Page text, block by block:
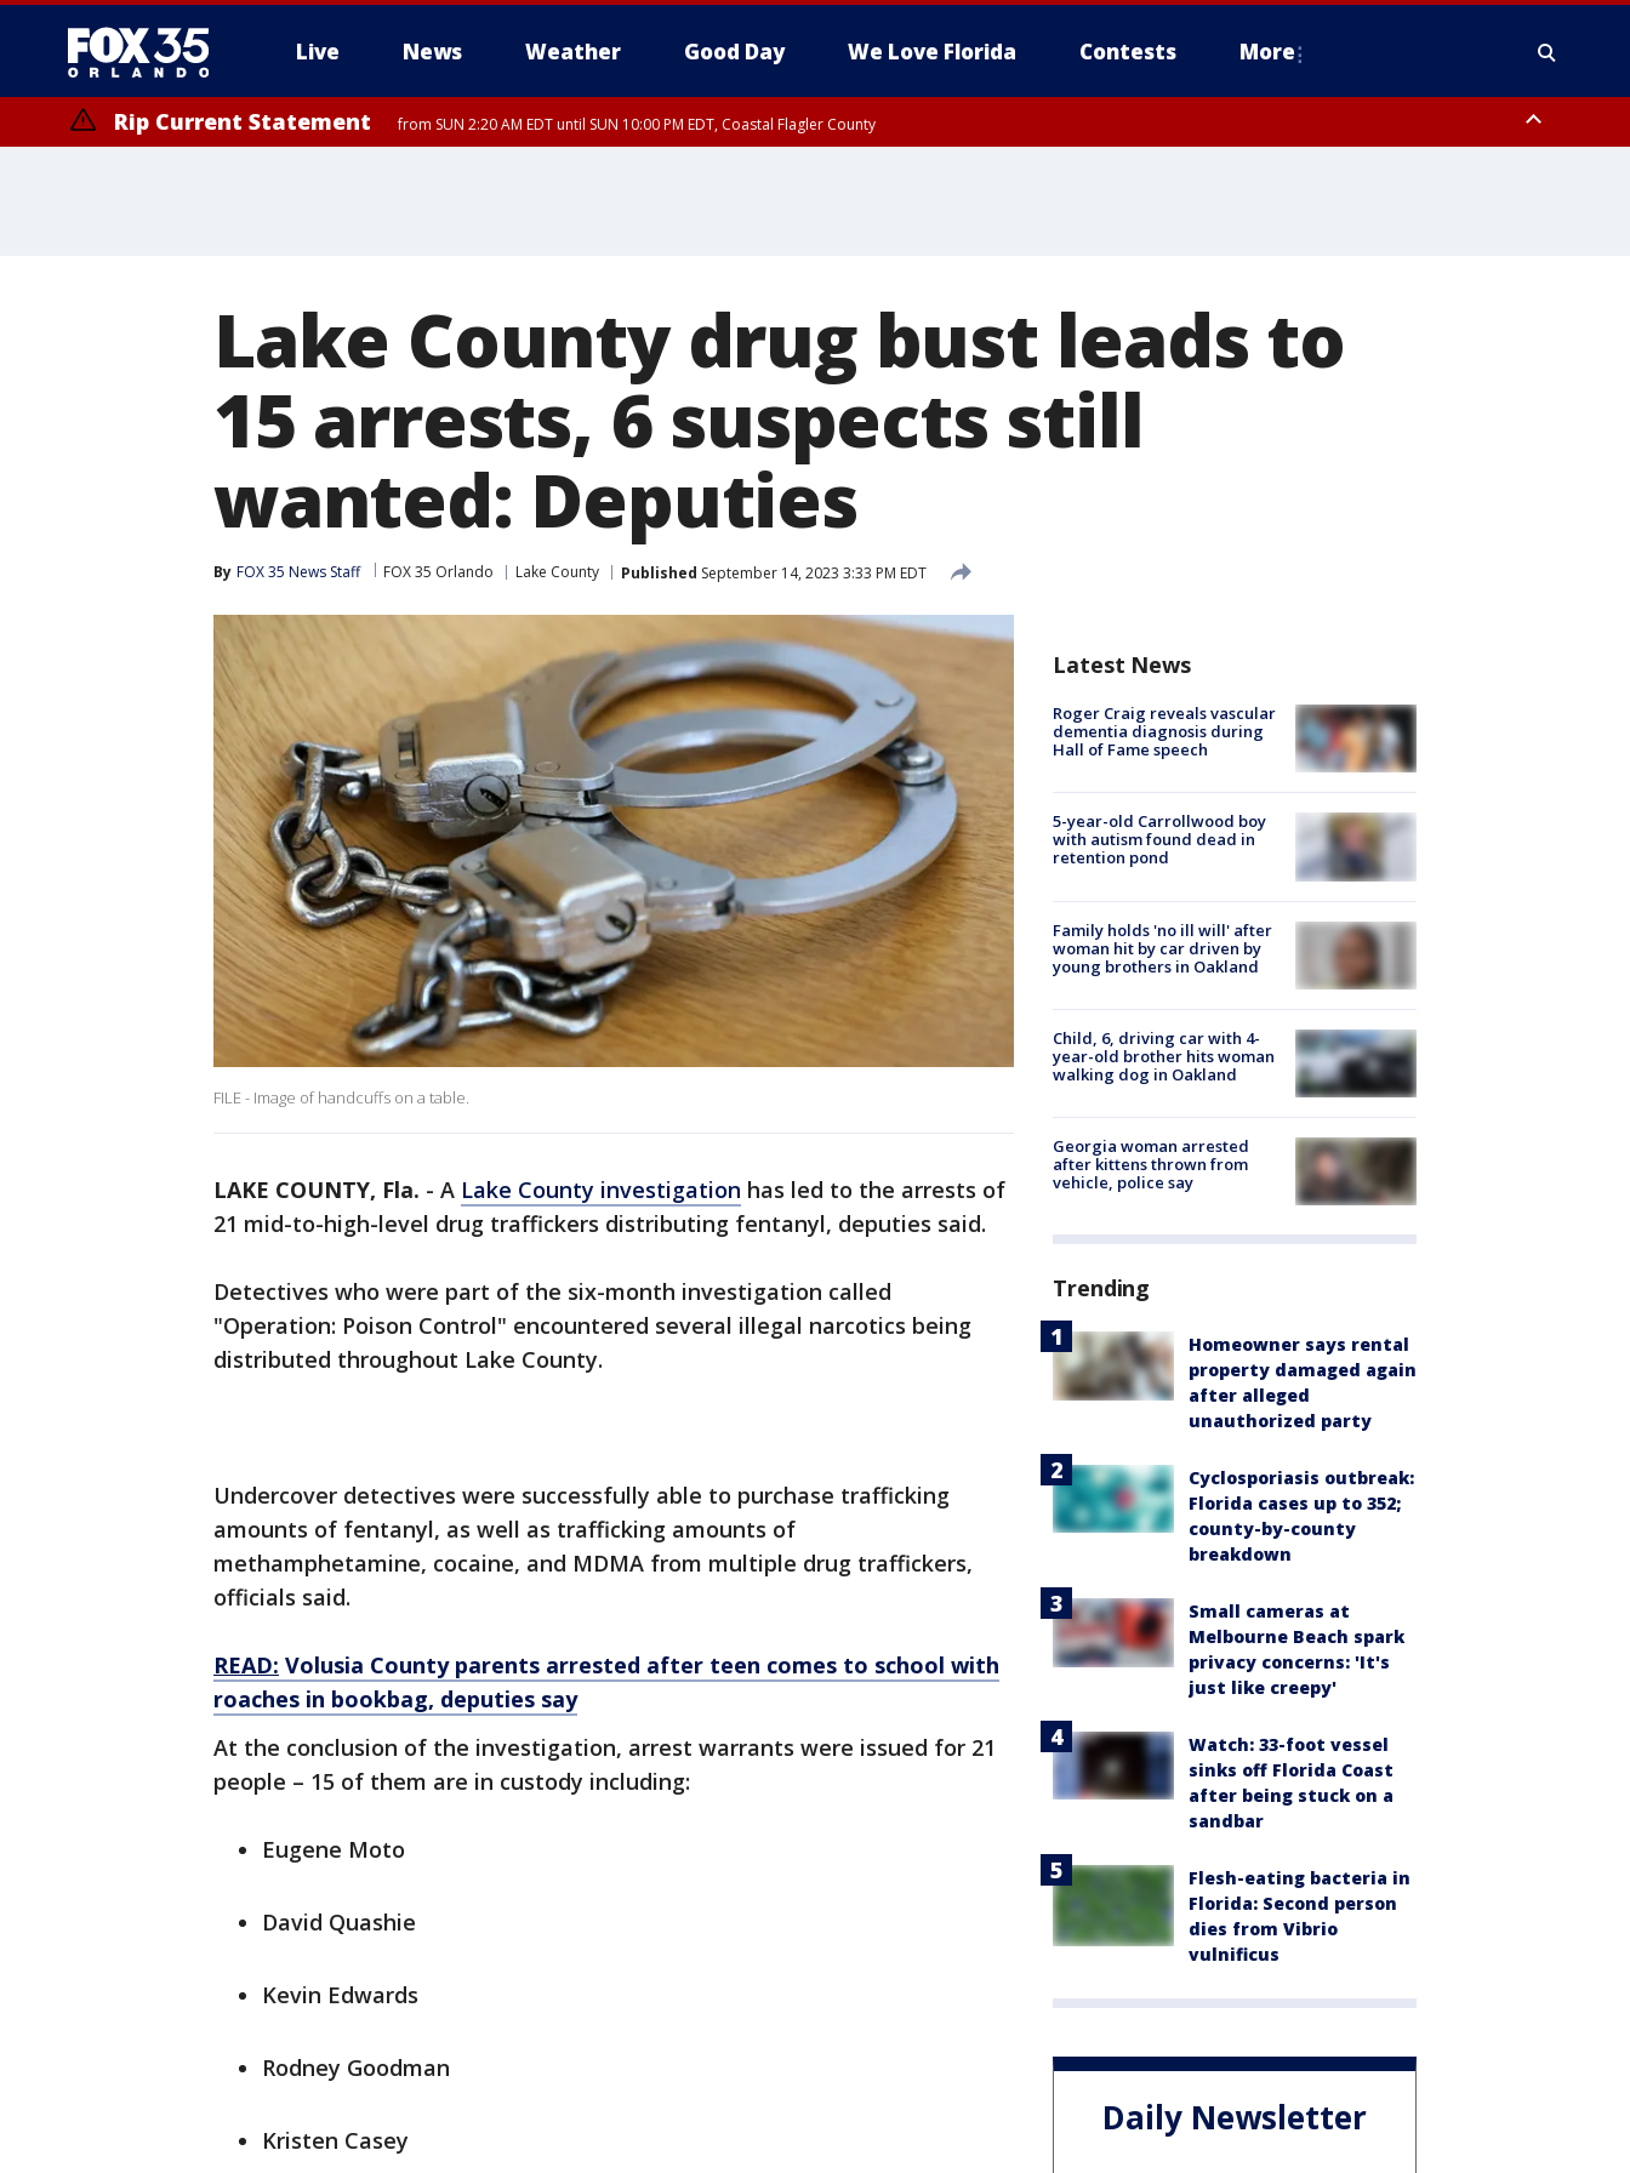
Live News Weather Good Day We Love Florida Contests More
Rip Current Statement from SUN 2:20 AM EDT until SUN 10:00 PM EDT, Coastal Flagler County
Lake County drug bust leads to
15 arrests, 6 suspects still
wanted: Deputies
By FOX 35 News Staff FOX 35 Orlando Lake County Published September 14, 2023 3:33 PM EDT
FILE - Image of handcuffs on a table.
LAKE COUNTY, Fla. - A Lake County investigation has led to the arrests of
21 mid-to-high-level drug traffickers distributing fentanyl, deputies said.
Detectives who were part of the six-month investigation called
"Operation: Poison Control" encountered several illegal narcotics being
distributed throughout Lake County.
Undercover detectives were successfully able to purchase trafficking
amounts of fentanyl, as well as trafficking amounts of
methamphetamine, cocaine, and MDMA from multiple drug traffickers,
officials said.
READ: Volusia County parents arrested after teen comes to school with
roaches in bookbag, deputies say
At the conclusion of the investigation, arrest warrants were issued for 21
people – 15 of them are in custody including:
Eugene Moto
David Quashie
Kevin Edwards
Rodney Goodman
Kristen Casey
Latest News
Roger Craig reveals vascular
dementia diagnosis during
Hall of Fame speech
5-year-old Carrollwood boy
with autism found dead in
retention pond
Family holds 'no ill will' after
woman hit by car driven by
young brothers in Oakland
Child, 6, driving car with 4-
year-old brother hits woman
walking dog in Oakland
Georgia woman arrested
after kittens thrown from
vehicle, police say
Trending
Homeowner says rental
property damaged again
after alleged
unauthorized party
Cyclosporiasis outbreak:
Florida cases up to 352;
county-by-county
breakdown
Small cameras at
Melbourne Beach spark
privacy concerns: 'It's
just like creepy'
Watch: 33-foot vessel
sinks off Florida Coast
after being stuck on a
sandbar
Flesh-eating bacteria in
Florida: Second person
dies from Vibrio
vulnificus
Daily Newsletter